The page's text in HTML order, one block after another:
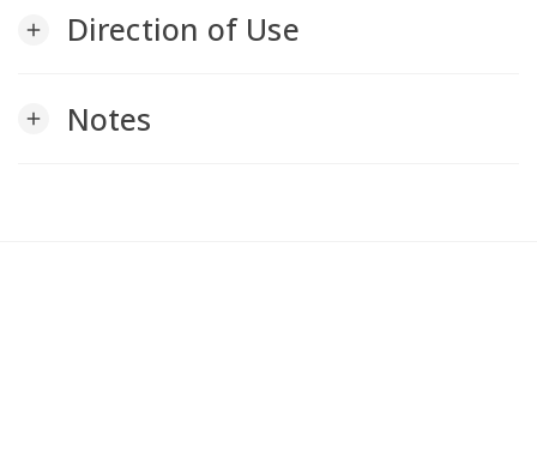
add Direction of Use
add Notes